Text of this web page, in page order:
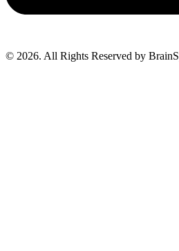
© 2026. All Rights Reserved by